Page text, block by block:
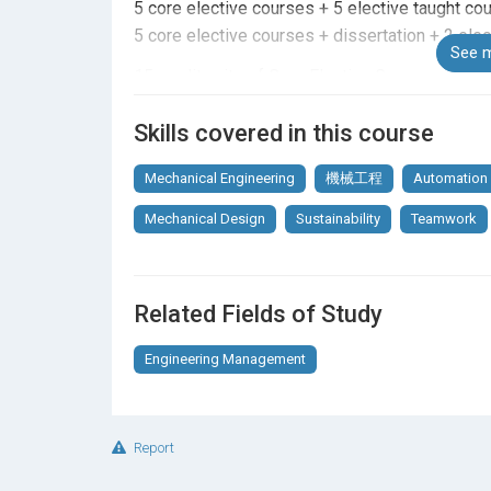
5 core elective courses + 5 elective taught
5 core elective courses + dissertation + 2
15 credit units of Core Elective Courses + 15
Select five courses (15 credit units) from
Advanced Automation Technology
Mechanical Behaviour of Materials: From
Micro Systems Technology
Microfluidics: From Fundamentals to
See
Skills covered in this course
Mechanical Engineering 機械工程 Automation
Mechanical Design Sustainability Teamwork
Related Fields of Study
Engineering Management
Report